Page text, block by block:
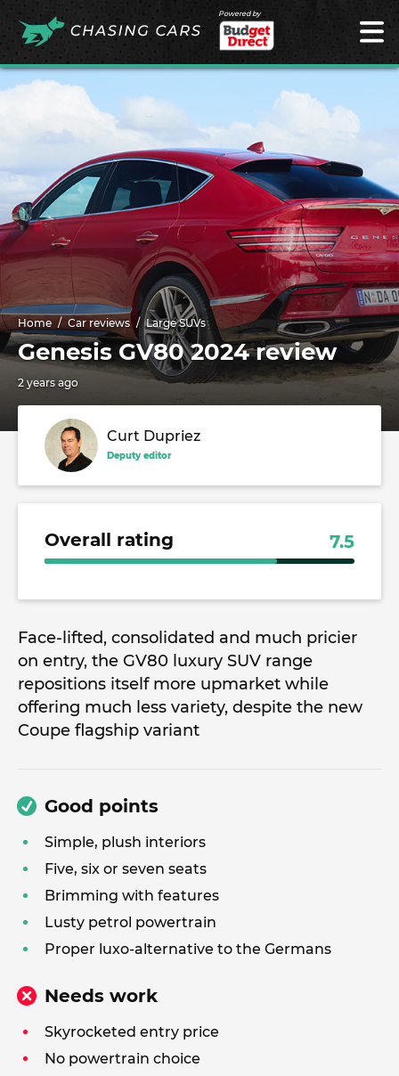
Powered by
Home Car reviews Large SUVs
Genesis GV80 2024 review
2 years ago
Curt Dupriez
Deputy editor
Overall rating 7.5
Face-lifted, consolidated and much pricier
on entry, the GV80 luxury SUV range
repositions itself more upmarket while
offering much less variety, despite the new
Coupe flagship variant
Good points
Simple, plush interiors
Five, six or seven seats
Brimming with features
Lusty petrol powertrain
Proper luxo-alternative to the Germans
Needs work
Skyrocketed entry price
No powertrain choice